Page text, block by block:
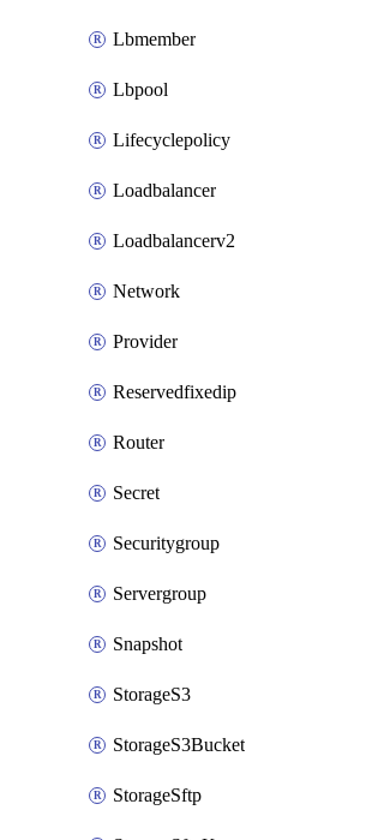
Lbmember
Lbpool
Lifecyclepolicy
Loadbalancer
Loadbalancerv2
Network
Provider
Reservedfixedip
Router
Secret
Securitygroup
Servergroup
Snapshot
StorageS3
StorageS3Bucket
StorageSftp